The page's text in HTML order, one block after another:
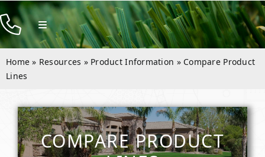
Skip
to
content
Toggle
Navigation
Products
Company
Contact
Home » Resources » Product Information » Compare Product
Lines
COMPARE PRODUCT